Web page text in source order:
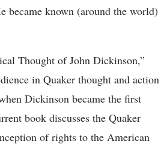
became known (around the world)
Thought of John Dickinson,”
in Quaker thought and action
Dickinson became the first
book discusses the Quaker
of rights to the American